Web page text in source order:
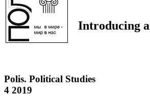
Introducing
Polis. Political Studies
4 2019